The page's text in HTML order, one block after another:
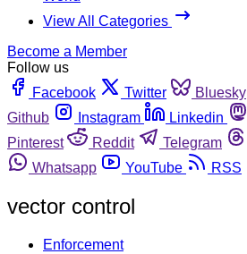
View All Categories
Become a Member
Follow us
Facebook
Twitter Bluesky
Github
Instagram Linkedin
Pinterest
Reddit Telegram
Whatsapp
YouTube RSS
vector control
Enforcement